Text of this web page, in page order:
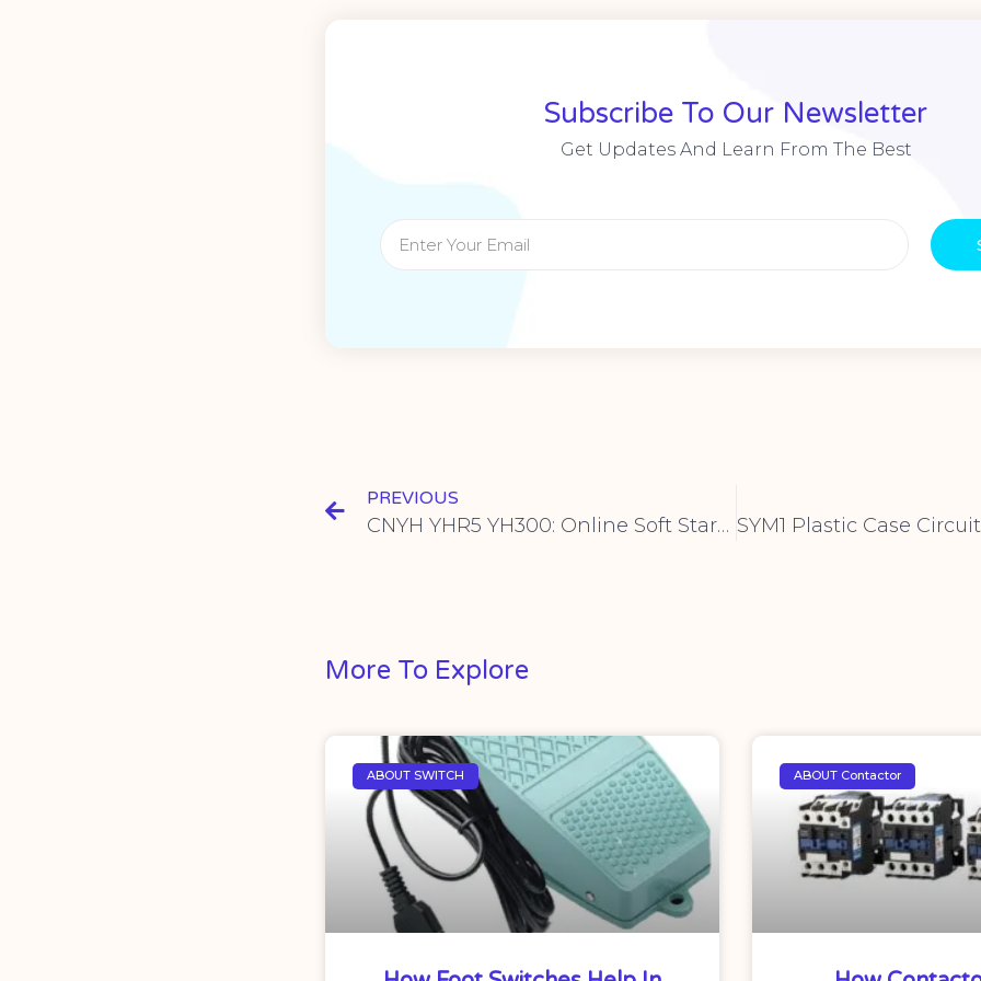
Subscribe To Our Newsletter
Get Updates And Learn From The Best
PREVIOUS
CNYH YHR5 YH300: Online Soft Starter Cabinet for Seamless Industrial Motor Control
More To Explore
ABOUT SWITCH ABOUT Contactor